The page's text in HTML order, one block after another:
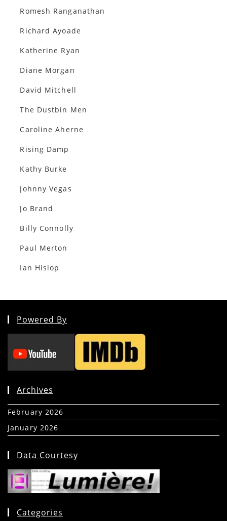
Romesh Ranganathan
Richard Ayoade
Katherine Ryan
Diane Morgan
David Mitchell
The Dustbin Men
Caroline Aherne
Rising Damp
Kathy Burke
Johnny Vegas
Jo Brand
Billy Connolly
Paul Merton
Ian Hislop
Powered By
Archives
February 2026
January 2026
Data Courtesy
Categories